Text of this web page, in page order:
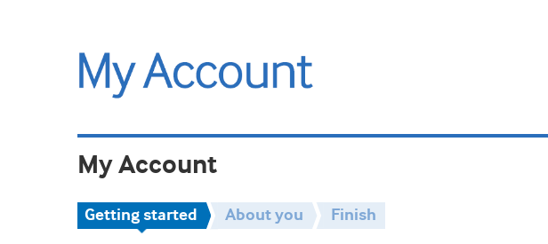
My Account
Getting started About you Finish